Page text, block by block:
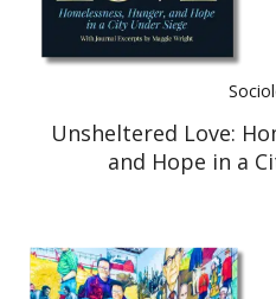
Unsheltered Love:
and Hope in a